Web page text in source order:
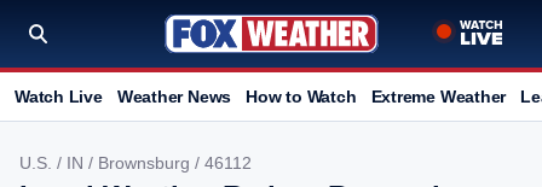
Watch Live Weather News How to Watch Extreme Weather
U.S. / IN / Brownsburg / 46112